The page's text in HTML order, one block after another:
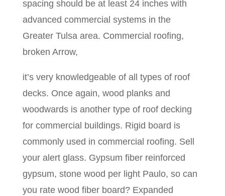
spacing should be at least 24 inches with
advanced commercial systems in the
Greater Tulsa area. Commercial roofing,
broken Arrow,
it’s very knowledgeable of all types of roof
decks. Once again, wood planks and
woodwards is another type of roof decking
for commercial buildings. Rigid board is
commonly used in commercial roofing. Sell
your alert glass. Gypsum fiber reinforced
gypsum, stone wood per light Paulo, so can
you rate wood fiber board? Expanded